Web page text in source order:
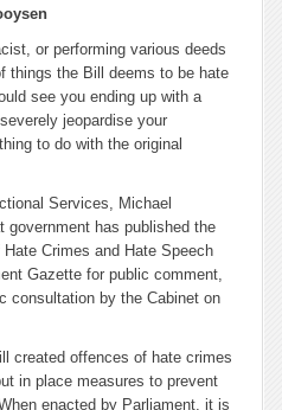
or performing various deeds
things the Bill deems to be hate
see you ending up with a
jeopardise your
to do with the original
Services, Michael
government has published the
Crimes and Hate Speech
Gazette for public comment,
consultation by the Cabinet on
created offences of hate crimes
in place measures to prevent
enacted by Parliament, it is